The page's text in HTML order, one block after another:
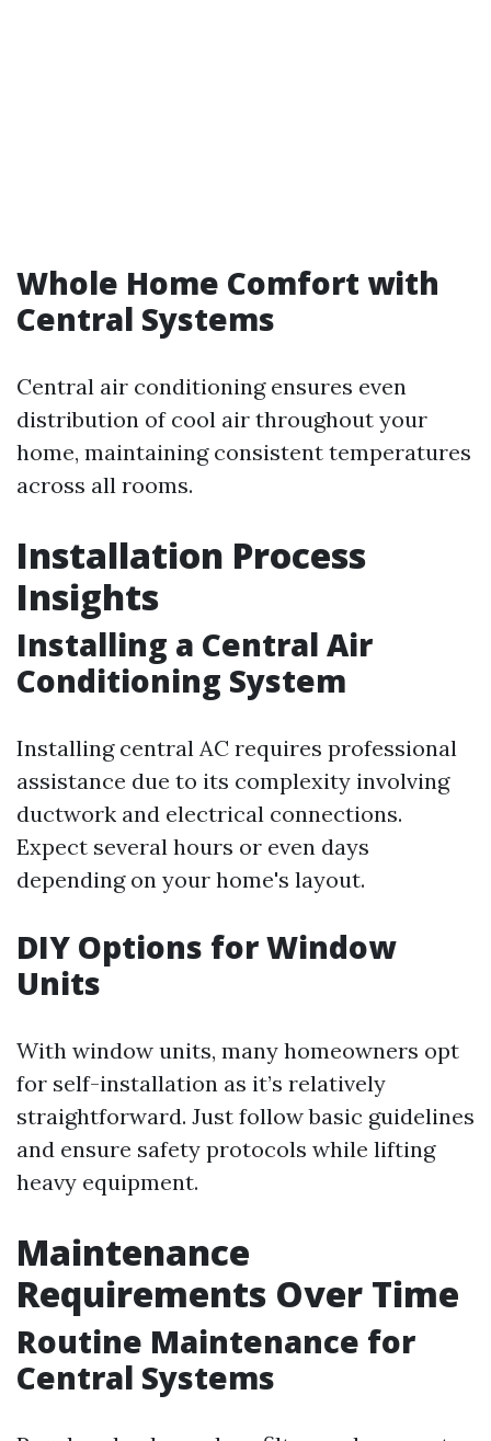
Whole Home Comfort with
Central Systems
Central air conditioning ensures even
distribution of cool air throughout your
home, maintaining consistent temperatures
across all rooms.
Installation Process
Insights
Installing a Central Air
Conditioning System
Installing central AC requires professional
assistance due to its complexity involving
ductwork and electrical connections.
Expect several hours or even days
depending on your home's layout.
DIY Options for Window
Units
With window units, many homeowners opt
for self-installation as it’s relatively
straightforward. Just follow basic guidelines
and ensure safety protocols while lifting
heavy equipment.
Maintenance
Requirements Over Time
Routine Maintenance for
Central Systems